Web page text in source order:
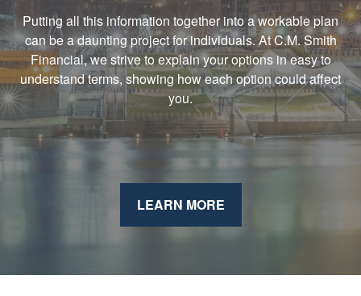
Putting all this information together into a workable plan
can be a daunting project for individuals. At C.M. Smith
Financial, we strive to explain your options in easy to
understand terms, showing how each option could affect
you.
LEARN MORE